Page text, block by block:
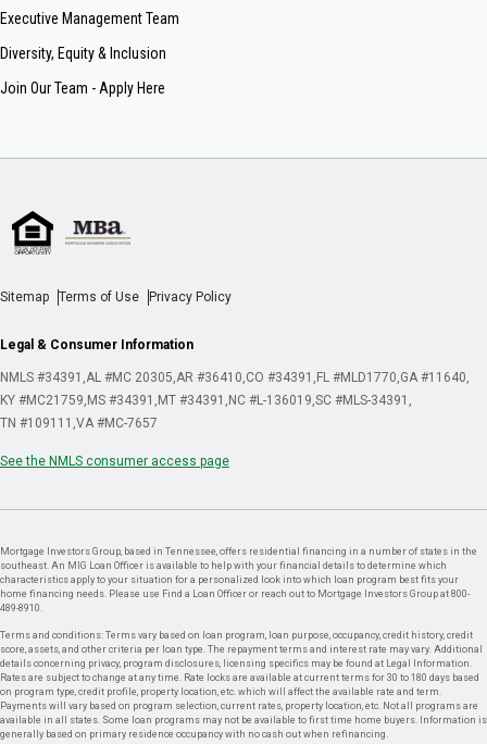
Executive Management Team
Diversity, Equity & Inclusion
Join Our Team - Apply Here
Sitemap Terms of Use Privacy Policy
Legal & Consumer Information
NMLS #34391 AL #MC 20305 AR #36410 CO #34391 FL #MLD1770 GA #11640
KY #MC21759 MS #34391 MT #34391 NC #L-136019 SC #MLS-34391
TN #109111 VA #MC-7657
See the NMLS consumer access page
Mortgage Investors Group, based in Tennessee, offers residential financing in a number of states in the
southeast. An MIG Loan Officer is available to help with your financial details to determine which
characteristics apply to your situation for a personalized look into which loan program best fits your
home financing needs. Please use Find a Loan Officer or reach out to Mortgage Investors Group at 800-
489-8910.
Terms and conditions: Terms vary based on loan program, loan purpose, occupancy, credit history, credit
score, assets, and other criteria per loan type. The repayment terms and interest rate may vary. Additional
details concerning privacy, program disclosures, licensing specifics may be found at Legal Information.
Rates are subject to change at any time. Rate locks are available at current terms for 30 to 180 days based
on program type, credit profile, property location, etc. which will affect the available rate and term.
Payments will vary based on program selection, current rates, property location, etc. Not all programs are
available in all states. Some loan programs may not be available to first time home buyers. Information is
generally based on primary residence occupancy with no cash out when refinancing.